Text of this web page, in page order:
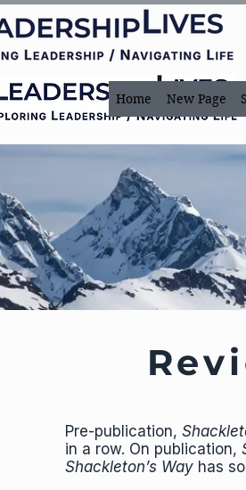
Home New Page
Pre-publication,
in a row. On publication,
Shackleton’s Way has